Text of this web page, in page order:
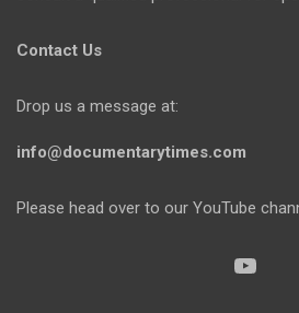
Contact Us
Drop us a message at:
info@documentarytimes.com
Please head over to our YouTube